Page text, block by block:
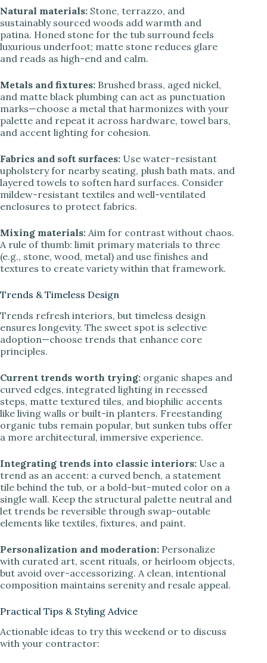
Natural materials: Stone, terrazzo, and
sustainably sourced woods add warmth and
patina. Honed stone for the tub surround feels
luxurious underfoot; matte stone reduces glare
and reads as high-end and calm.
Metals and fixtures: Brushed brass, aged nickel,
and matte black plumbing can act as punctuation
marks—choose a metal that harmonizes with your
palette and repeat it across hardware, towel bars,
and accent lighting for cohesion.
Fabrics and soft surfaces: Use water-resistant
upholstery for nearby seating, plush bath mats, and
layered towels to soften hard surfaces. Consider
mildew-resistant textiles and well-ventilated
enclosures to protect fabrics.
Mixing materials: Aim for contrast without chaos.
A rule of thumb: limit primary materials to three
(e.g., stone, wood, metal) and use finishes and
textures to create variety within that framework.
Trends & Timeless Design
Trends refresh interiors, but timeless design
ensures longevity. The sweet spot is selective
adoption—choose trends that enhance core
principles.
Current trends worth trying: organic shapes and
curved edges, integrated lighting in recessed
steps, matte textured tiles, and biophilic accents
like living walls or built-in planters. Freestanding
organic tubs remain popular, but sunken tubs offer
a more architectural, immersive experience.
Integrating trends into classic interiors: Use a
trend as an accent: a curved bench, a statement
tile behind the tub, or a bold-but-muted color on a
single wall. Keep the structural palette neutral and
let trends be reversible through swap-outable
elements like textiles, fixtures, and paint.
Personalization and moderation: Personalize
with curated art, scent rituals, or heirloom objects,
but avoid over-accessorizing. A clean, intentional
composition maintains serenity and resale appeal.
Practical Tips & Styling Advice
Actionable ideas to try this weekend or to discuss
with your contractor: